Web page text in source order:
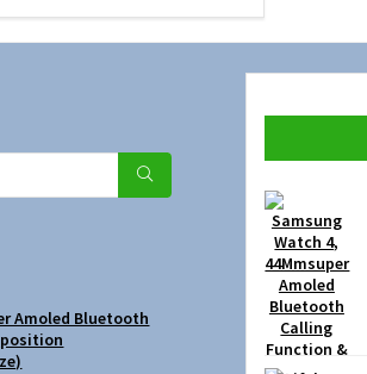
Amoled Bluetooth